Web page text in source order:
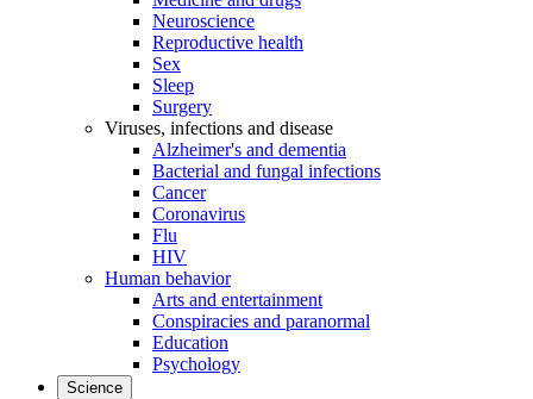
Neuroscience
Reproductive health
Sex
Sleep
Surgery
Viruses, infections and disease
Alzheimer's and dementia
Bacterial and fungal infections
Cancer
Coronavirus
Flu
HIV
Human behavior
Arts and entertainment
Conspiracies and paranormal
Education
Psychology
Science